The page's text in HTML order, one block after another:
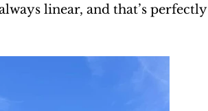
linear, and that’s perfectly